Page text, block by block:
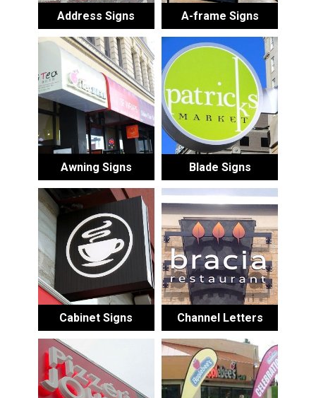
Address Signs A-frame Signs
Awning Signs Blade Signs
Cabinet Signs Channel Letters